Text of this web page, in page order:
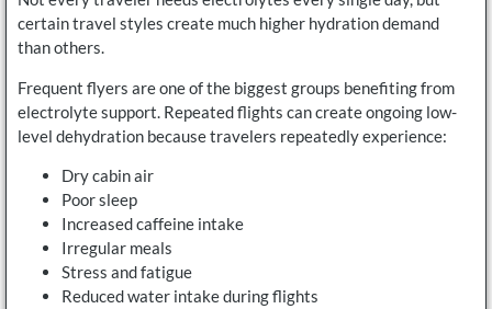
certain travel styles create much higher hydration demand
than others.
Frequent flyers are one of the biggest groups benefiting from
electrolyte support. Repeated flights can create ongoing low-
level dehydration because travelers repeatedly experience:
Dry cabin air
Poor sleep
Increased caffeine intake
Irregular meals
Stress and fatigue
Reduced water intake during flights